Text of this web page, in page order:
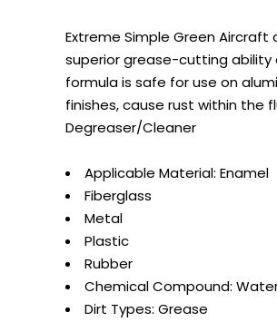
Extreme Simple Green
superior grease-cutting ability
formula is safe for use on
finishes, cause rust within the
Degreaser/Cleaner
Applicable Material: Enamel
Fiberglass
Metal
Plastic
Rubber
Chemical Compound:
Dirt Types: Grease